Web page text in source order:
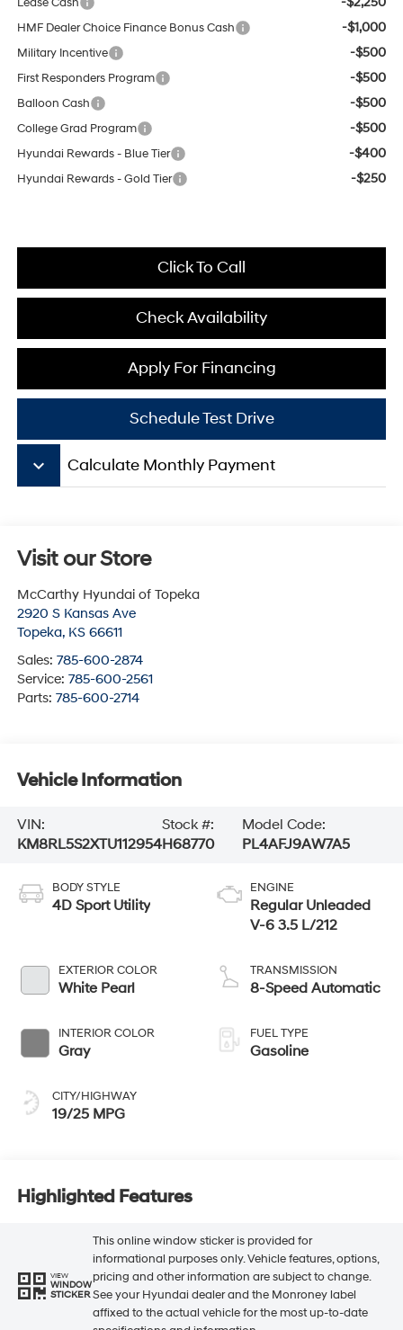
HMF Dealer Choice Finance Bonus Cash -$1,000
Military Incentive -$500
First Responders Program -$500
Balloon Cash -$500
College Grad Program -$500
Hyundai Rewards - Blue Tier -$400
Hyundai Rewards - Gold Tier -$250
Click To Call
Check Availability
Apply For Financing
Schedule Test Drive
keyboard_arrow_down Calculate Monthly Payment
Visit our Store
McCarthy Hyundai of Topeka
2920 S Kansas Ave
Topeka, KS 66611
Sales: 785-600-2874
Service: 785-600-2561
Parts: 785-600-2714
Vehicle Information
VIN:
KM8RL5S2XTU112954
Stock #:
H68770
Model Code:
PL4AFJ9AW7A5
BODY STYLE
4D Sport Utility
EXTERIOR COLOR
White Pearl
INTERIOR COLOR
Gray
CITY/HIGHWAY
19/25 MPG
ENGINE
Regular Unleaded
V-6 3.5 L/212
TRANSMISSION
8-Speed Automatic
FUEL TYPE
Gasoline
Highlighted Features
VIEW
WINDOW
STICKER
This online window sticker is provided for
informational purposes only. Vehicle features, options,
pricing and other information are subject to change.
See your Hyundai dealer and the Monroney label
affixed to the actual vehicle for the most up-to-date